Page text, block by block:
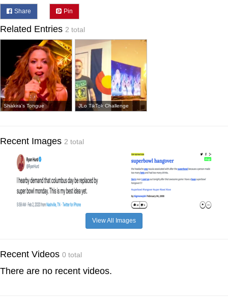
Share Pin
Related Entries 2 total
Shakira's Tongue JLo TikTok Challenge
Recent Images 2 total
View All Images
Recent Videos 0 total
There are no recent videos.